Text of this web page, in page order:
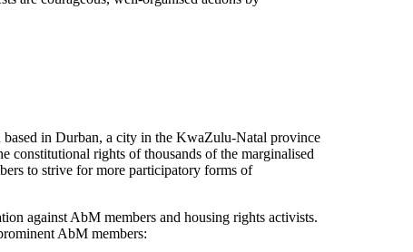
in Durban, a city in the KwaZulu-Natal province
constitutional rights of thousands of the marginalised
to strive for more participatory forms of
against AbM members and housing rights activists.
AbM members: